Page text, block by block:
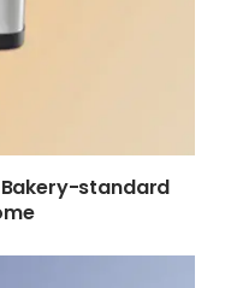
Bakery-standard